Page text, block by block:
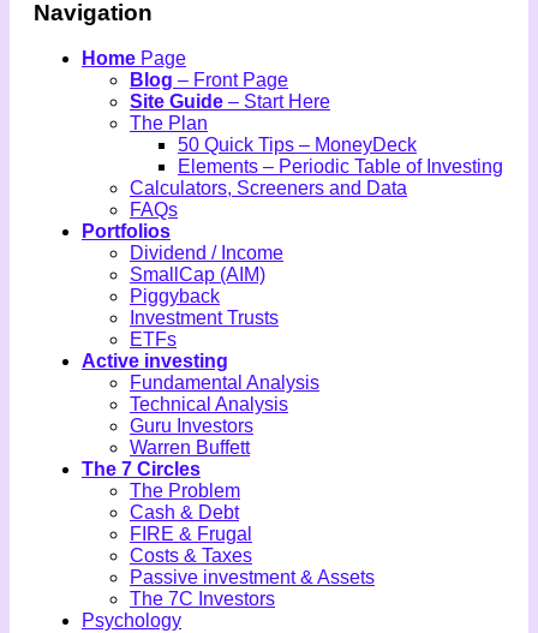
Navigation
Home Page
Blog – Front Page
Site Guide – Start Here
The Plan
50 Quick Tips – MoneyDeck
Elements – Periodic Table of Investing
Calculators, Screeners and Data
FAQs
Portfolios
Dividend / Income
SmallCap (AIM)
Piggyback
Investment Trusts
ETFs
Active investing
Fundamental Analysis
Technical Analysis
Guru Investors
Warren Buffett
The 7 Circles
The Problem
Cash & Debt
FIRE & Frugal
Costs & Taxes
Passive investment & Assets
The 7C Investors
Psychology